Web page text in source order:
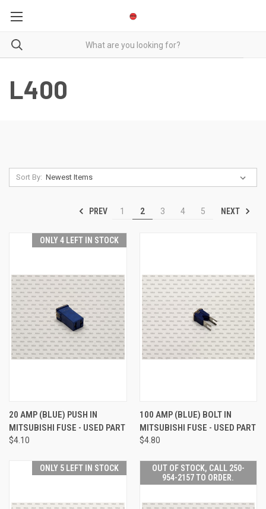
L400
Sort By:
PREV 1 2 3 4 5 NEXT
ONLY 4 LEFT IN STOCK
20 AMP (BLUE) PUSH IN
MITSUBISHI FUSE - USED PART
$4.10
100 AMP (BLUE) BOLT IN
MITSUBISHI FUSE - USED PART
$4.80
ONLY 5 LEFT IN STOCK
OUT OF STOCK, CALL 250-
954-2157 TO ORDER.